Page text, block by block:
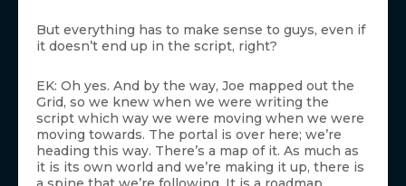
But everything has to make sense to guys, even if
it doesn’t end up in the script, right?
EK: Oh yes. And by the way, Joe mapped out the
Grid, so we knew when we were writing the
script which way we were moving when we were
moving towards. The portal is over here; we’re
heading this way. There’s a map of it. As much as
it is its own world and we’re making it up, there is